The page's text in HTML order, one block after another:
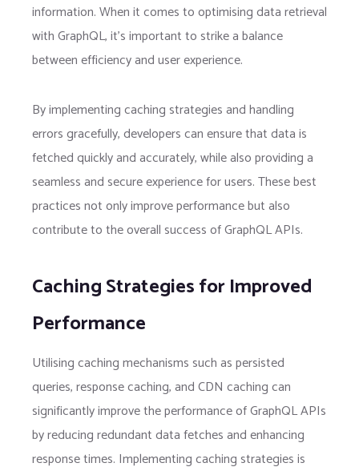
information. When it comes to optimising data retrieval
with GraphQL, it’s important to strike a balance
between efficiency and user experience.
By implementing caching strategies and handling
errors gracefully, developers can ensure that data is
fetched quickly and accurately, while also providing a
seamless and secure experience for users. These best
practices not only improve performance but also
contribute to the overall success of GraphQL APIs.
Caching Strategies for Improved
Performance
Utilising caching mechanisms such as persisted
queries, response caching, and CDN caching can
significantly improve the performance of GraphQL APIs
by reducing redundant data fetches and enhancing
response times. Implementing caching strategies is